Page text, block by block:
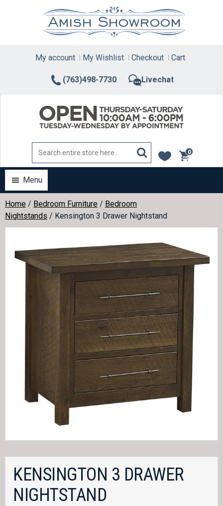
(763)498-7730 Livechat
My account My Wishlist Checkout Cart
0
items
Menu
Home / Bedroom Furniture / Bedroom
Nightstands / Kensington 3 Drawer Nightstand
KENSINGTON 3 DRAWER
NIGHTSTAND